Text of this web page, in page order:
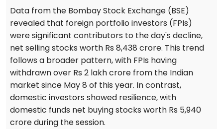
Data from the Bombay Stock Exchange (BSE)
revealed that foreign portfolio investors (FPIs)
were significant contributors to the day's decline,
net selling stocks worth Rs 8,438 crore. This trend
follows a broader pattern, with FPIs having
withdrawn over Rs 2 lakh crore from the Indian
market since May 8 of this year. In contrast,
domestic investors showed resilience, with
domestic funds net buying stocks worth Rs 5,940
crore during the session.